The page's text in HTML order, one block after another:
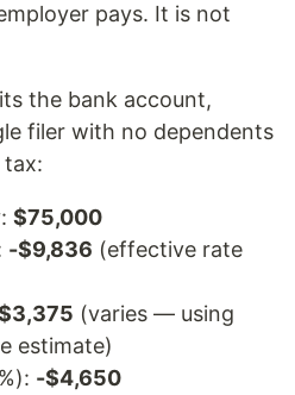
pays. It is not
the bank account,
filer with no dependents
$75,000
-$9,836 (effective rate
(varies — using
estimate)
-$4,650